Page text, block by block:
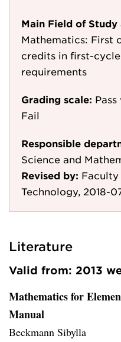
Main Field of Study
Mathematics: First
credits in first-
requirements
Grading scale:
Fail
Responsible
Science and
Revised by: Faculty
Technology, 2018-
Literature
Valid from: 2013
Mathematics for
Manual
Beckmann Sibylla